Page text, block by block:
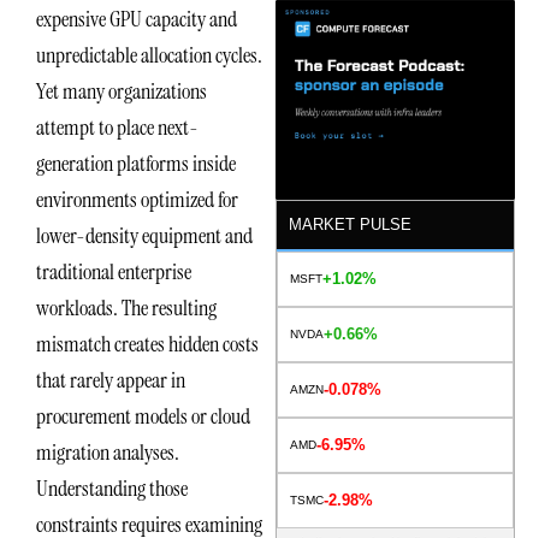
expensive GPU capacity and
unpredictable allocation cycles.
Yet many organizations
attempt to place next-
generation platforms inside
environments optimized for
lower-density equipment and
traditional enterprise
workloads. The resulting
mismatch creates hidden costs
that rarely appear in
procurement models or cloud
migration analyses.
Understanding those
constraints requires examining
MARKET PULSE
MSFT+1.02%
NVDA+0.66%
AMZN-0.078%
AMD-6.95%
TSMC-2.98%